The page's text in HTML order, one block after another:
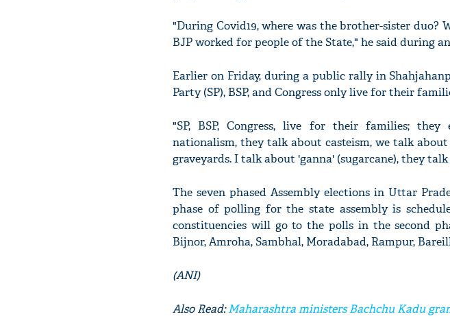
"During Covid19, where was the brother-sister duo?
BJP worked for people of the State," he said during
Earlier on Friday, during a public rally in
Party (SP), BSP, and Congress only live for their
"SP, BSP, Congress, live for their families;
nationalism, they talk about casteism, we talk
graveyards. I talk about 'ganna' (sugarcane), they
The seven phased Assembly elections in Uttar
phase of polling for the state assembly is
constituencies will go to the polls in the second
Bijnor, Amroha, Sambhal, Moradabad, Rampur,
(ANI)
Also Read:Maharashtra ministers Bachchu Kadu